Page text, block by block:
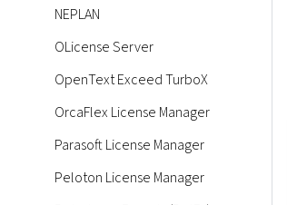
NEPLAN
OLicense Server
OpenText Exceed TurboX
OrcaFlex License Manager
Parasoft License Manager
Peloton License Manager